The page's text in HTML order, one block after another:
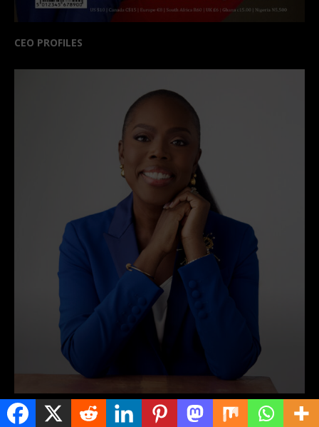
CEO PROFILES
NEWS AROUND AFRICA